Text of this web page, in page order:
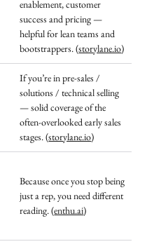
enablement, customer
success and pricing —
helpful for lean teams and
bootstrappers. (storylane.io)
If you’re in pre-sales /
solutions / technical selling
— solid coverage of the
often-overlooked early sales
stages. (storylane.io)
Because once you stop being
just a rep, you need different
reading. (enthu.ai)